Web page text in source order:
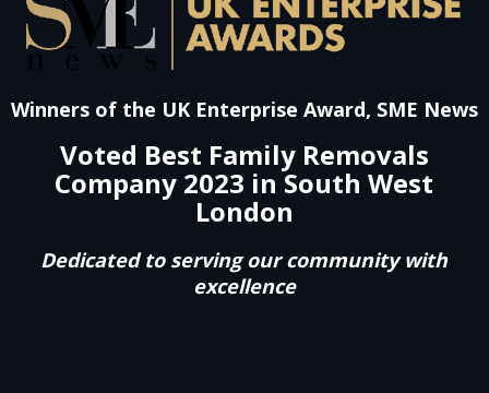
Winners of the UK Enterprise Award, SME News
Voted Best Family Removals
Company 2023 in South West
London
Dedicated to serving our community with
excellence